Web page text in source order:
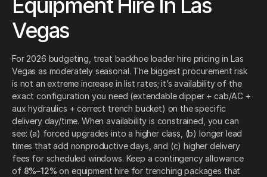
Vegas
For 2026 budgeting, treat backhoe loader hire pricing in Las
Vegas as moderately seasonal. The biggest procurement risk
is not an extreme increase in list rates; it’s availability of the
exact configuration you need (extendable dipper + cab/AC +
aux hydraulics + correct trench bucket) on the specific
delivery day/time. When availability is constrained, you can
see: (a) forced upgrades into a higher class, (b) longer lead
times that add nonproductive days, and (c) higher delivery
fees for scheduled windows. Keep a contingency allowance
of 8%–12% on equipment hire for trenching packages that